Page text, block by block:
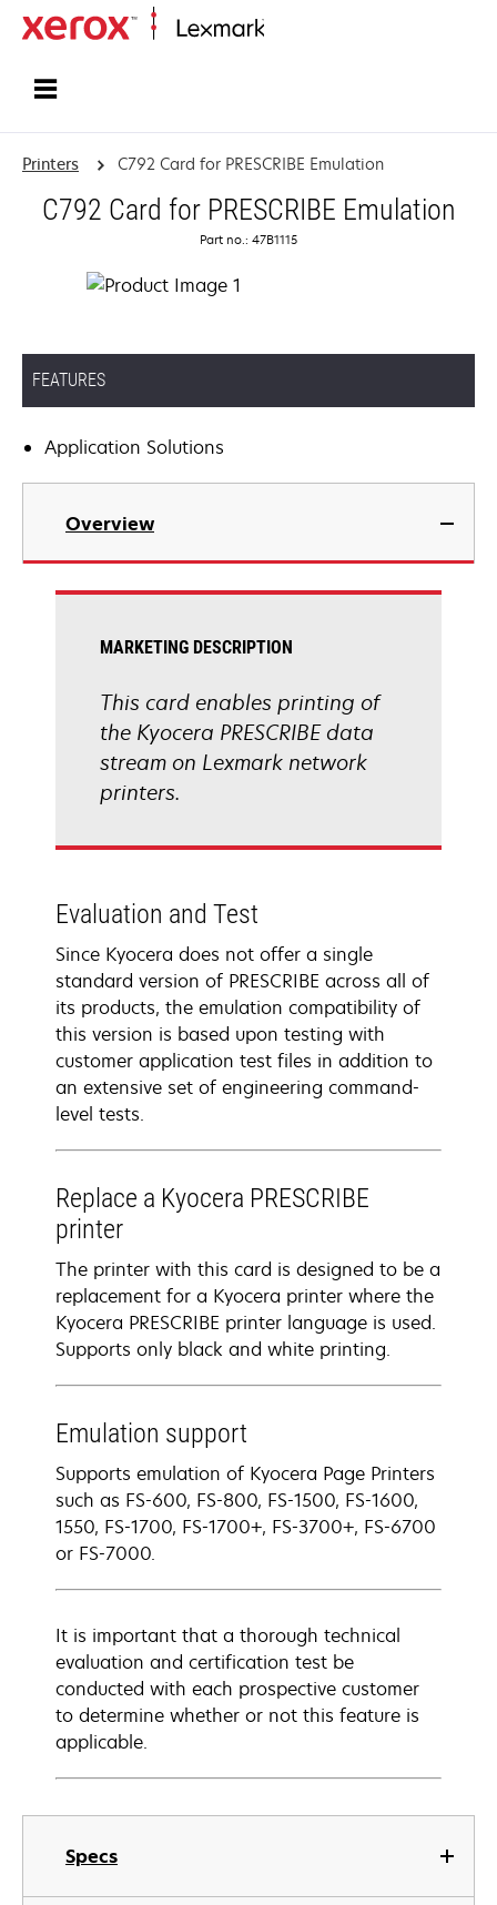
Printers C792 Card for PRESCRIBE Emulation
C792 Card for PRESCRIBE Emulation
Part no.: 47B1115
FEATURES
Application Solutions
Overview
Specs
MARKETING DESCRIPTION
This card enables printing of
the Kyocera PRESCRIBE data
stream on Lexmark network
printers.
Evaluation and Test
Since Kyocera does not offer a single
standard version of PRESCRIBE across all of
its products, the emulation compatibility of
this version is based upon testing with
customer application test files in addition to
an extensive set of engineering command-
level tests.
Replace a Kyocera PRESCRIBE
printer
The printer with this card is designed to be a
replacement for a Kyocera printer where the
Kyocera PRESCRIBE printer language is used.
Supports only black and white printing.
Emulation support
Supports emulation of Kyocera Page Printers
such as FS-600, FS-800, FS-1500, FS-1600,
1550, FS-1700, FS-1700+, FS-3700+, FS-6700
or FS-7000.
It is important that a thorough technical
evaluation and certification test be
conducted with each prospective customer
to determine whether or not this feature is
applicable.